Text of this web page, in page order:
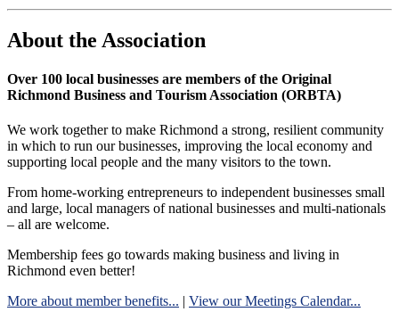
About the Association
Over 100 local businesses are members of the Original
Richmond Business and Tourism Association (ORBTA)
We work together to make Richmond a strong, resilient community
in which to run our businesses, improving the local economy and
supporting local people and the many visitors to the town.
From home-working entrepreneurs to independent businesses small
and large, local managers of national businesses and multi-nationals
– all are welcome.
Membership fees go towards making business and living in
Richmond even better!
More about member benefits... | View our Meetings Calendar...